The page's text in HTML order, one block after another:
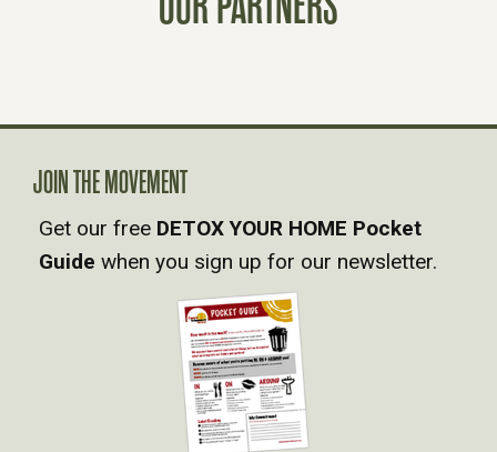
A
V
I
JOIN THE MOVEMENT
Get our free DETOX YOUR HOME Pocket
Guide when you sign up for our newsletter.